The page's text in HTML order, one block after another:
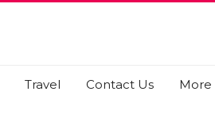
Travel Contact Us More